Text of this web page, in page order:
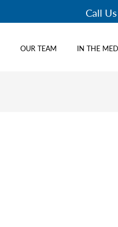
Call
OUR TEAM IN THE